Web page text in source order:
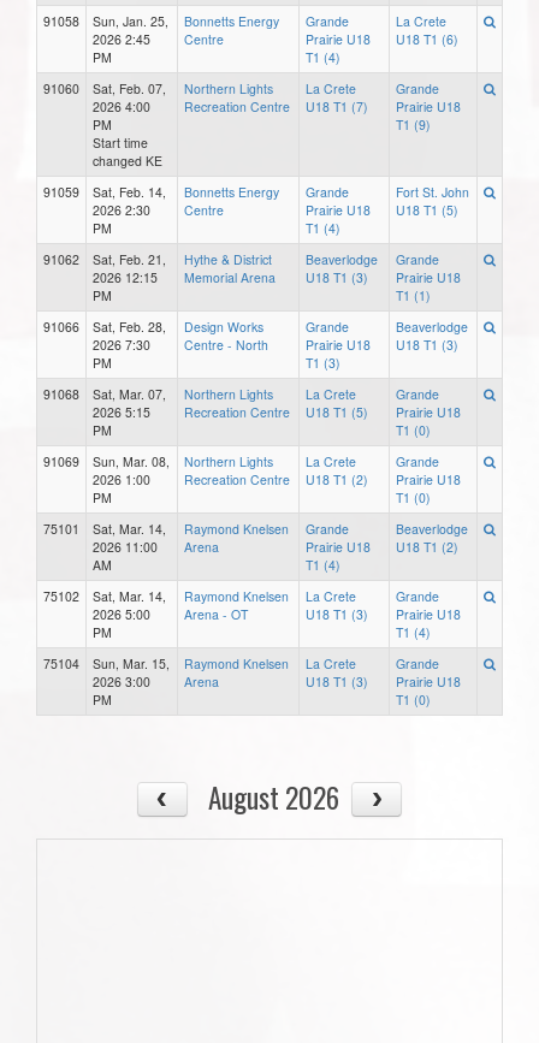
91058
Sun, Jan. 25,
2026 2:45
PM
Bonnetts Energy
Centre
Grande
Prairie U18
T1 (4)
La Crete
U18 T1 (6)
91060
Sat, Feb. 07,
2026 4:00
PM
Start time
changed KE
Northern Lights
Recreation Centre
La Crete
U18 T1 (7)
Grande
Prairie U18
T1 (9)
91059
Sat, Feb. 14,
2026 2:30
PM
Bonnetts Energy
Centre
Grande
Prairie U18
T1 (4)
Fort St. John
U18 T1 (5)
91062
Sat, Feb. 21,
2026 12:15
PM
Hythe & District
Memorial Arena
Beaverlodge
U18 T1 (3)
Grande
Prairie U18
T1 (1)
91066
Sat, Feb. 28,
2026 7:30
PM
Design Works
Centre - North
Grande
Prairie U18
T1 (3)
Beaverlodge
U18 T1 (3)
91068
Sat, Mar. 07,
2026 5:15
PM
Northern Lights
Recreation Centre
La Crete
U18 T1 (5)
Grande
Prairie U18
T1 (0)
91069
Sun, Mar. 08,
2026 1:00
PM
Northern Lights
Recreation Centre
La Crete
U18 T1 (2)
Grande
Prairie U18
T1 (0)
75101
Sat, Mar. 14,
2026 11:00
AM
Raymond Knelsen
Arena
Grande
Prairie U18
T1 (4)
Beaverlodge
U18 T1 (2)
75102
Sat, Mar. 14,
2026 5:00
PM
Raymond Knelsen
Arena - OT
La Crete
U18 T1 (3)
Grande
Prairie U18
T1 (4)
75104
Sun, Mar. 15,
2026 3:00
PM
Raymond Knelsen
Arena
La Crete
U18 T1 (3)
Grande
Prairie U18
T1 (0)
August 2026